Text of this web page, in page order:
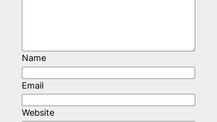
Name
Email
Website